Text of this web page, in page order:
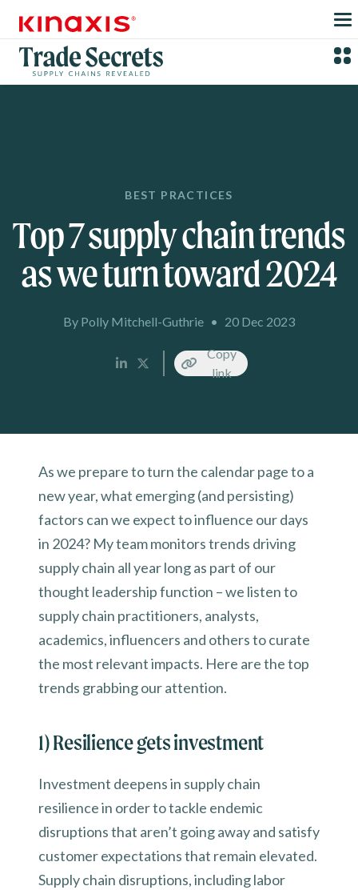
BEST PRACTICES
Top 7 supply chain trends
as we turn toward 2024
By Polly Mitchell-Guthrie • 20 Dec 2023
Copy
link
As we prepare to turn the calendar page to a
new year, what emerging (and persisting)
factors can we expect to influence our days
in 2024? My team monitors trends driving
supply chain all year long as part of our
thought leadership function – we listen to
supply chain practitioners, analysts,
academics, influencers and others to curate
the most relevant impacts. Here are the top
trends grabbing our attention.
1) Resilience gets investment
Investment deepens in supply chain
resilience in order to tackle endemic
disruptions that aren’t going away and satisfy
customer expectations that remain elevated.
Supply chain disruptions, including labor